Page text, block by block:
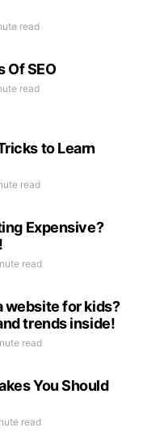
read
Of SEO
read
to Learn
read
Expensive?
read
website for kids?
trends inside!
read
You Should
read